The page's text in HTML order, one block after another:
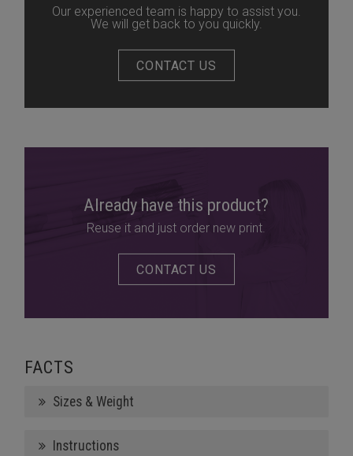
Our experienced team is happy to assist you.
We will get back to you quickly.
CONTACT US
Already have this product?
Reuse it and just order new print.
CONTACT US
FACTS
Sizes & Weight
Instructions